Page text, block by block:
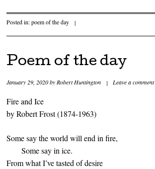
Posted in:poem of the day |
Poem of the day
January 29, 2020byRobert Huntington | Leave a comment
Fire and Ice
by Robert Frost (1874-1963)
Some say the world will end in fire,
Some say in ice.
From what I’ve tasted of desire